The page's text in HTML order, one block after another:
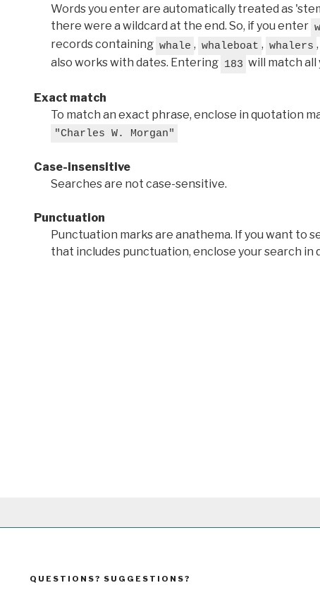
Words you enter are automatically treated as
there were a wildcard at the end. So, if you enter
records containing whale , whaleboat , whalers
also works with dates. Entering 183 will match all
Exact match
To match an exact phrase, enclose in quotation
"Charles W. Morgan"
Case-insensitive
Searches are not case-sensitive.
Punctuation
Punctuation marks are anathema. If you want to
that includes punctuation, enclose your search in
QUESTIONS? SUGGESTIONS?